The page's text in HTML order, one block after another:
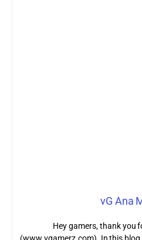
vG Ana
Hey gamers, thank you
(www.vgamerz.com). In this